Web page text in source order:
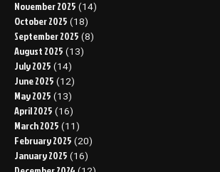
November 2025 (14)
October 2025 (18)
September 2025 (8)
August 2025 (13)
July 2025 (14)
June 2025 (12)
May 2025 (13)
April 2025 (16)
March 2025 (11)
February 2025 (20)
January 2025 (16)